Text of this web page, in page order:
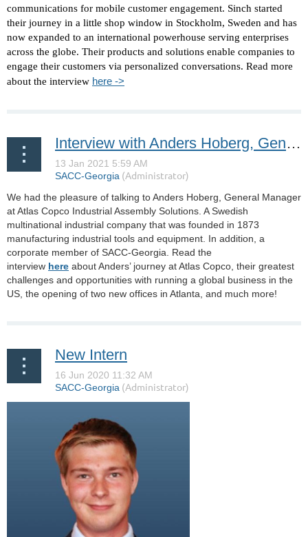
communications for mobile customer engagement. Sinch started
their journey in a little shop window in Stockholm, Sweden and has
now expanded to an international powerhouse serving enterprises
across the globe. Their products and solutions enable companies to
engage their customers via personalized conversations. Read more
about the interview here ->
Interview with Anders Hoberg, General Manager at Atlas Copco Industrial Assembly Solutions
We had the pleasure of talking to Anders Hoberg, General Manager
at Atlas Copco Industrial Assembly Solutions. A Swedish
multinational industrial company that was founded in 1873
manufacturing industrial tools and equipment. In addition, a
corporate member of SACC-Georgia. Read the
interview here about Anders’ journey at Atlas Copco, their greatest
challenges and opportunities with running a global business in the
US, the opening of two new offices in Atlanta, and much more!
New Intern